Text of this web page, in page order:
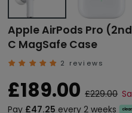
Apple AirPods Pro
C MagSafe Case
2 reviews
£189.00 £229.00
Pay £47.25 every 2 weeks